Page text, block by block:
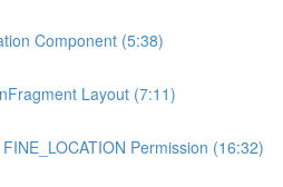
Component (5:38)
Layout (7:11)
Permission (16:32)